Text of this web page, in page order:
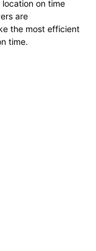
on time
are
the most efficient
time.